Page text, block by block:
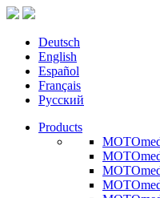
Deutsch
English
Español
Français
Русский
Products